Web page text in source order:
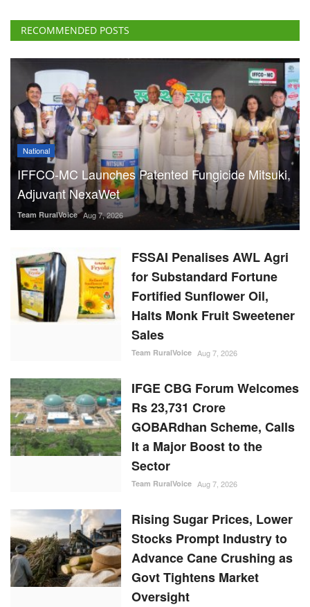
RECOMMENDED POSTS
National
IFFCO-MC Launches Patented Fungicide Mitsuki,
Adjuvant NexaWet
Team RuralVoice Aug 7, 2026
FSSAI Penalises AWL Agri
for Substandard Fortune
Fortified Sunflower Oil,
Halts Monk Fruit Sweetener
Sales
Team RuralVoice Aug 7, 2026
IFGE CBG Forum Welcomes
Rs 23,731 Crore
GOBARdhan Scheme, Calls
It a Major Boost to the
Sector
Team RuralVoice Aug 7, 2026
Rising Sugar Prices, Lower
Stocks Prompt Industry to
Advance Cane Crushing as
Govt Tightens Market
Oversight